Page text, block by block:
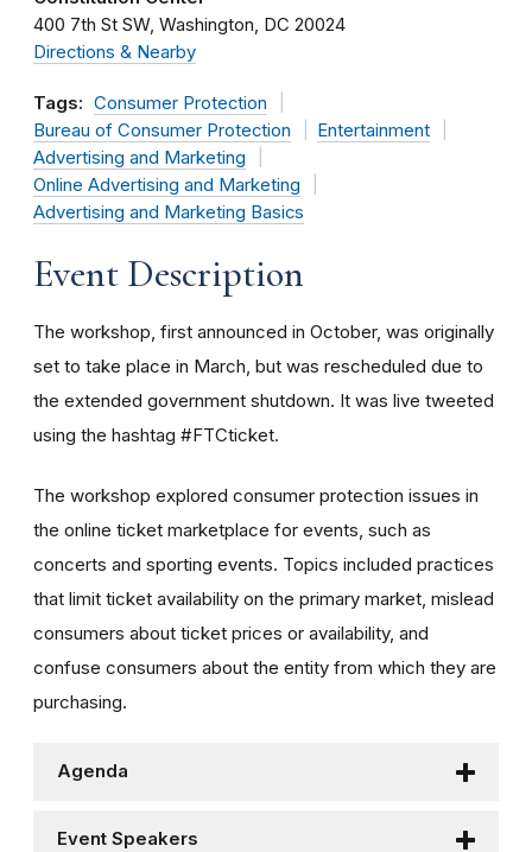
400 7th St SW Washington DC 20024
Directions & Nearby
Tags: Consumer Protection
Bureau of Consumer Protection
Entertainment
Advertising and Marketing
Online Advertising and Marketing
Advertising and Marketing Basics
Event Description
The workshop, first announced in October, was originally
set to take place in March, but was rescheduled due to
the extended government shutdown. It was live tweeted
using the hashtag #FTCticket.
The workshop explored consumer protection issues in
the online ticket marketplace for events, such as
concerts and sporting events. Topics included practices
that limit ticket availability on the primary market, mislead
consumers about ticket prices or availability, and
confuse consumers about the entity from which they are
purchasing.
Agenda
Event Speakers